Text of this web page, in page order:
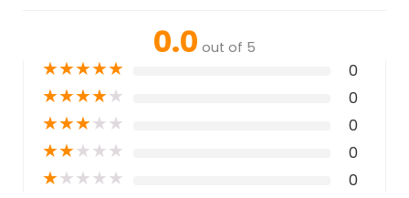
0.0 out of 5
★★★★★ 0
★★★★★ 0
★★★★★ 0
★★★★★ 0
★★★★★ 0